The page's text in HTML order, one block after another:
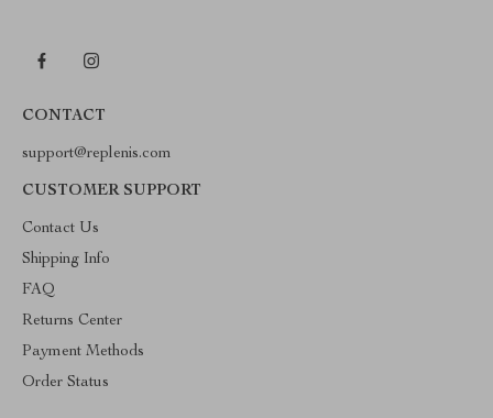
CONTACT
support@replenis.com
CUSTOMER SUPPORT
Contact Us
Shipping Info
FAQ
Returns Center
Payment Methods
Order Status